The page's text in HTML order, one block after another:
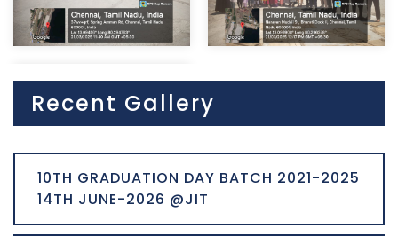
Recent Gallery
10TH GRADUATION DAY BATCH 2021-2025
14TH JUNE-2026 @JIT